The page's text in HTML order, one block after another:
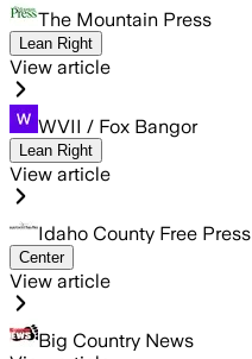
The Mountain Press
Lean Right
View article
WVII / Fox Bangor
Lean Right
View article
Idaho County Free Press
Center
View article
Big Country News